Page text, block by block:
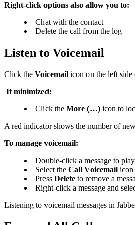
Right-click options also allow you to:
Chat with the contact
Delete the call from the log
Listen to Voicemail
Click the Voicemail icon on the left
If minimized:
Click the More (…) icon to
A red indicator shows the numberof
To manage voicemail:
Double-click a message to
Select the Call Voicemail icon
Press Delete to remove a
Right-click a message and
Listening to voicemail messages in